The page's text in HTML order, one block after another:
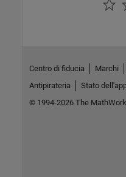
Centro di fiducia Marchi
Antipirateria
Stato
© 1994-2026 The